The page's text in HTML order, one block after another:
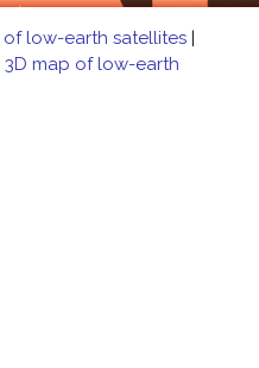
of low-earth satellites |
3D map of low-earth